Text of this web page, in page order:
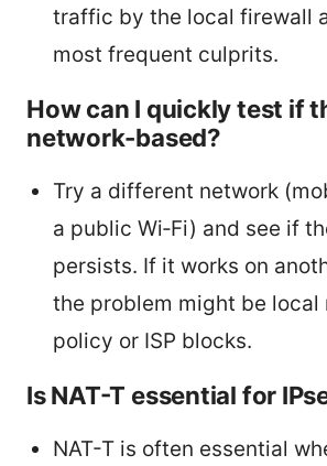
traffic by the local firewall
most frequent culprits.
How can I quickly test if
network-based?
Try a different network
a public Wi‑Fi) and see if
persists. If it works on
the problem might be local
policy or ISP blocks.
Is NAT-T essential for
NAT-T is often essential